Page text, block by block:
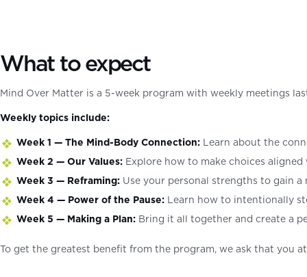
What to expect
Mind Over Matter is a 5-week program with weekly meetings
Weekly topics include:
Week 1 — The Mind-Body Connection: Learn about the
Week 2 — Our Values: Explore how to make choices
Week 3 — Reframing: Use your personal strengths to gain
Week 4 — Power of the Pause: Learn how to intentionally
Week 5 — Making a Plan: Bring it all together and create a
To get the greatest benefit from the program, we ask that you